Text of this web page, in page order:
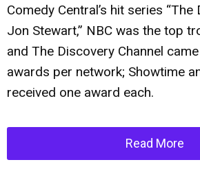
Comedy Central’s hit series “The
Jon Stewart,” NBC was the top
and The Discovery Channel
awards per network; Showtime
received one award each.
Read More